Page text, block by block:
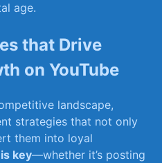
age.
that Drive
on YouTube
landscape,
strategies that not only⁢
them into loyal⁤
⁣key—whether it’s‌ posting